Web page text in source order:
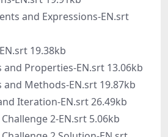
and Expressions-EN.srt
19.38kb
Properties-EN.srt 13.06kb
Methods-EN.srt 19.87kb
Iteration-EN.srt 26.49kb
2-EN.srt 5.06kb